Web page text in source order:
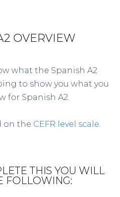
OVERVIEW
what the Spanish A2
to show you what you
for Spanish A2.
on the CEFR level scale.
THIS YOU WILL
FOLLOWING: